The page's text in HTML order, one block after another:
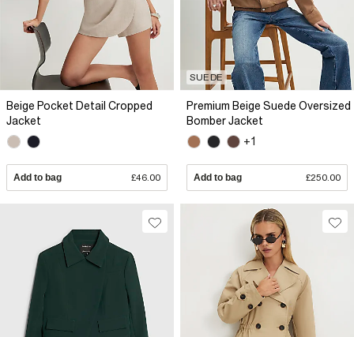
Beige Pocket Detail Cropped
Jacket
Add to bag £46.00
SUEDE
Premium Beige Suede Oversized
Bomber Jacket
+1
Add to bag £250.00